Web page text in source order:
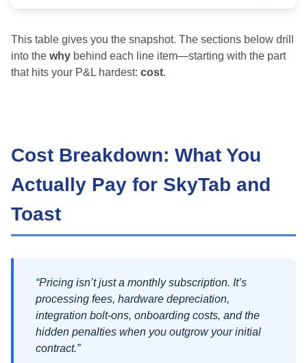
This table gives you the snapshot. The sections below drill
into the why behind each line item—starting with the part
that hits your P&L hardest: cost.
Cost Breakdown: What You
Actually Pay for SkyTab and
Toast
“Pricing isn’t just a monthly subscription. It’s
processing fees, hardware depreciation,
integration bolt-ons, onboarding costs, and the
hidden penalties when you outgrow your initial
contract.”